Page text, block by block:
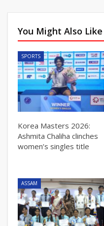
You Might Also Like
SPORTS
Korea Masters 2026:
Ashmita Chaliha clinches
women’s singles title
ASSAM